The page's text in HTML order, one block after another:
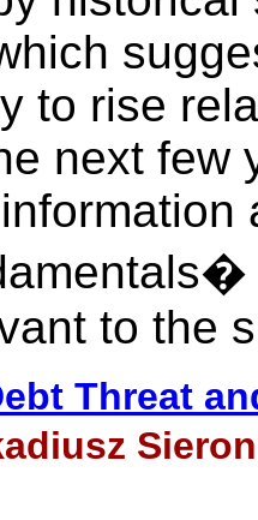
to rise
next few
to the
Threat